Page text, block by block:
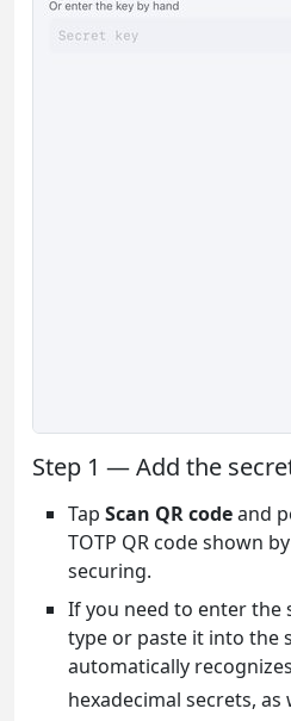
Step 1 — Add the
Tap Scan QR codeand
TOTP QR code shown
securing.
If you need to enter the
type or paste it into the
automatically
hexadecimal secrets, as